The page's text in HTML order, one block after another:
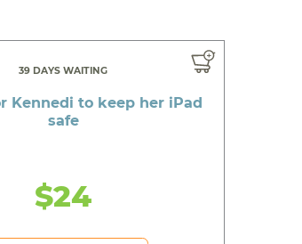
39 DAYS WAITING
safe
$24